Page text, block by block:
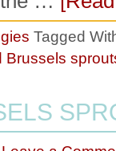
Tagged
Brussels